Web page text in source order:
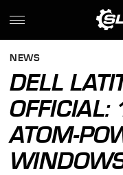
NEWS
DELL
OFFICIAL:
ATOM-